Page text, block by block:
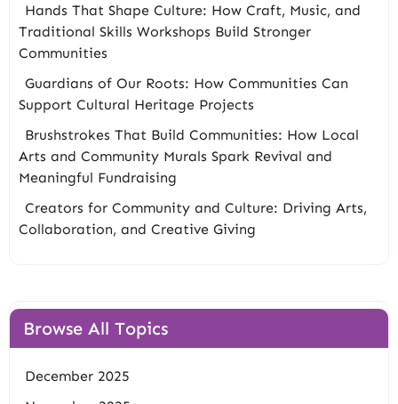
Hands That Shape Culture: How Craft, Music, and
Traditional Skills Workshops Build Stronger
Communities
Guardians of Our Roots: How Communities Can
Support Cultural Heritage Projects
Brushstrokes That Build Communities: How Local
Arts and Community Murals Spark Revival and
Meaningful Fundraising
Creators for Community and Culture: Driving Arts,
Collaboration, and Creative Giving
Browse All Topics
December 2025